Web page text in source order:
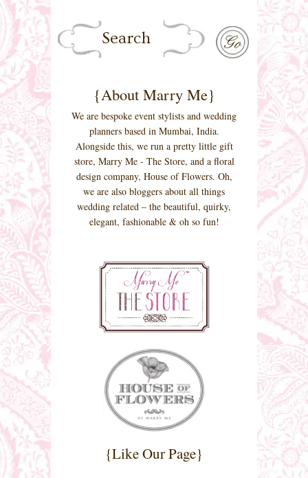
{About Marry Me}
We are bespoke event stylists and wedding
planners based in Mumbai, India.
Alongside this, we run a pretty little gift
store, Marry Me - The Store, and a floral
design company, House of Flowers. Oh,
we are also bloggers about all things
wedding related – the beautiful, quirky,
elegant, fashionable & oh so fun!
{Like Our Page}